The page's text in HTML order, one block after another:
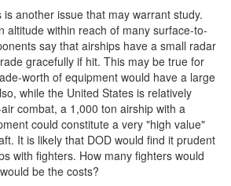
is another issue that may warrant study.
altitude within reach of many surface-to-
say that airships have a small radar
gracefully if hit. This may be true for
worth of equipment would have a large
while the United States is relatively
combat, a 1,000 ton airship with a
could constitute a very "high value"
It is likely that DOD would find it prudent
with fighters. How many fighters would
be the costs?